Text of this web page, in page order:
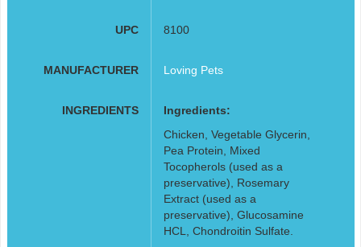
UPC 8100
MANUFACTURER Loving Pets
INGREDIENTS
Ingredients:
Chicken, Vegetable Glycerin,
Pea Protein, Mixed
Tocopherols (used as a
preservative), Rosemary
Extract (used as a
preservative), Glucosamine
HCL, Chondroitin Sulfate.